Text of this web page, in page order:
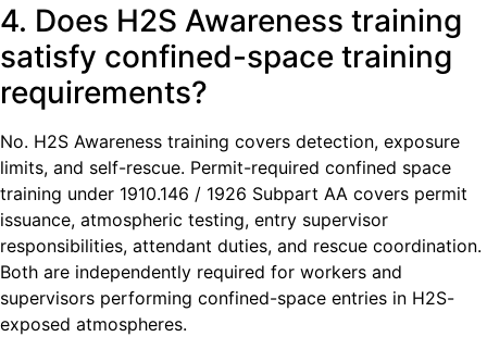
4. Does H2S Awareness training
satisfy confined-space training
requirements?
No. H2S Awareness training covers detection, exposure
limits, and self-rescue. Permit-required confined space
training under 1910.146 / 1926 Subpart AA covers permit
issuance, atmospheric testing, entry supervisor
responsibilities, attendant duties, and rescue coordination.
Both are independently required for workers and
supervisors performing confined-space entries in H2S-
exposed atmospheres.